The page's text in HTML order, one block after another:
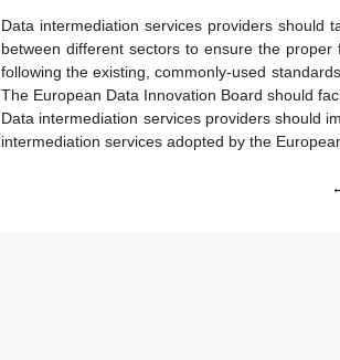
Data intermediation services providers should
between different sectors to ensure the
following the existing, commonly-used
The European Data Innovation Board should
Data intermediation services providers should
intermediation services adopted by the